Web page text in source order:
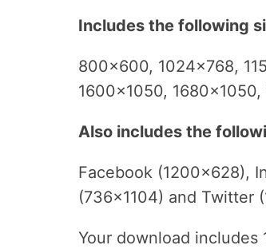
Includes the following
800×600, 1024×768,
1600×1050,
Also includes the
Facebook (1200×628),
(736×1104) and Twitter
Your download